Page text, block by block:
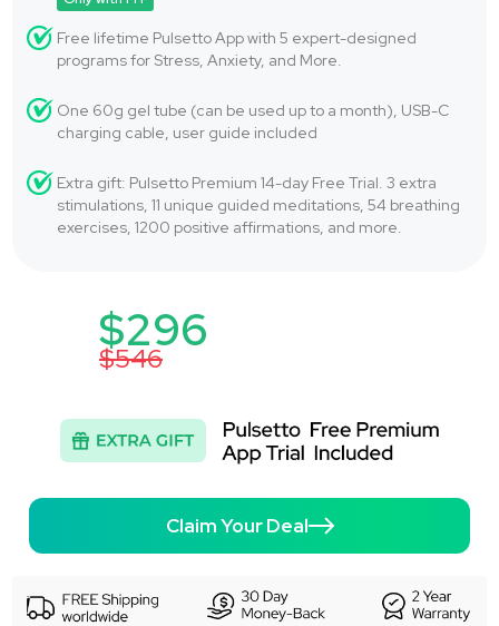
Free lifetime Pulsetto App with 5 expert-designed
programs for Stress, Anxiety, and More.
One 60g gel tube (can be used up to a month), USB-C
charging cable, user guide included
Extra gift: Pulsetto Premium 14-day Free Trial. 3 extra
stimulations, 11 unique guided meditations, 54 breathing
exercises, 1200 positive affirmations, and more.
$296
$546
Claim Your Deal